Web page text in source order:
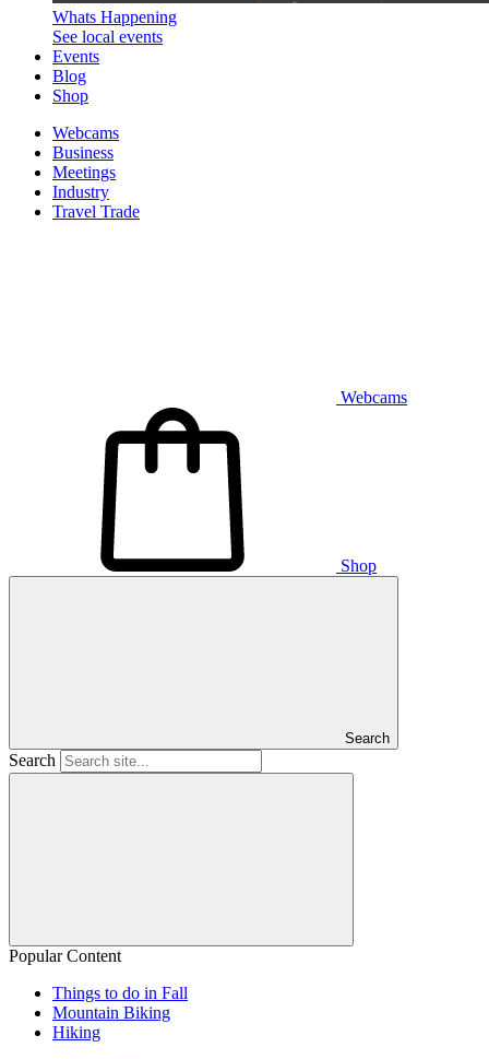
Whats Happening
See local events
Events
Blog
Shop
Webcams
Business
Meetings
Industry
Travel Trade
Webcams
Shop
Search
Search
Popular Content
Things to do in Fall
Mountain Biking
Hiking